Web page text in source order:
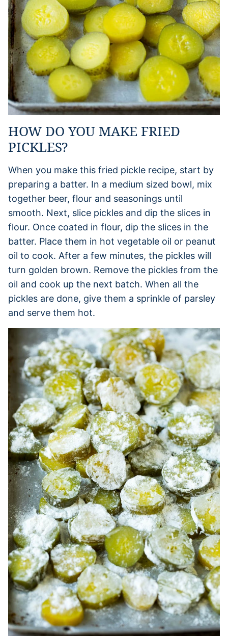
HOW DO YOU MAKE FRIED
PICKLES?
When you make this fried pickle recipe, start by
preparing a batter. In a medium sized bowl, mix
together beer, flour and seasonings until
smooth. Next, slice pickles and dip the slices in
flour. Once coated in flour, dip the slices in the
batter. Place them in hot vegetable oil or peanut
oil to cook. After a few minutes, the pickles will
turn golden brown. Remove the pickles from the
oil and cook up the next batch. When all the
pickles are done, give them a sprinkle of parsley
and serve them hot.